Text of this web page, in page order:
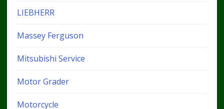
LIEBHERR
Massey Ferguson
Mitsubishi Service
Motor Grader
Motorcycle